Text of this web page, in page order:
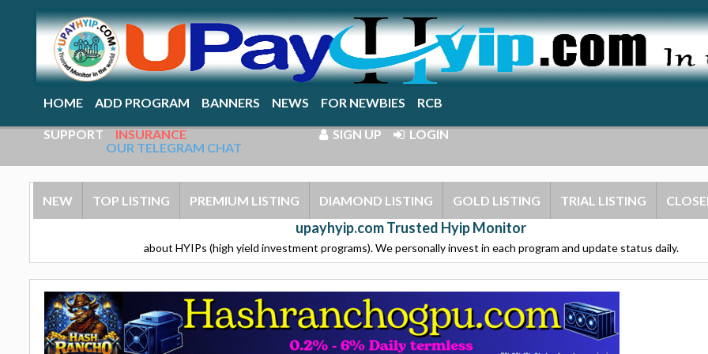
HOME ADD PROGRAM BANNERS NEWS FOR NEWBIES RCB
SUPPORT INSURANCE SIGN UP LOGIN
NEW TOP LISTING PREMIUM LISTING DIAMOND LISTING GOLD LISTING TRIAL LISTING
OUR TELEGRAM CHAT
upayhyip.com Trusted Hyip Monitor
about HYIPs (high yield investment programs). We personally invest in each program and update status daily.